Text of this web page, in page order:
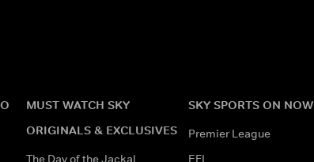
MUST WATCH SKY
ORIGINALS & EXCLUSIVES
The Day of the Jackal
SKY SPORTS ON NOW
Premier League
EFL